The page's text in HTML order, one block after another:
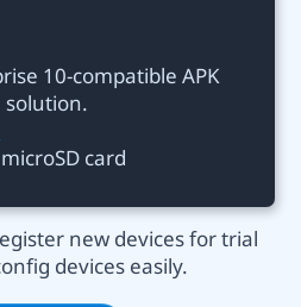
10-compatible APK
solution.
card
new devices for trial
devices easily.